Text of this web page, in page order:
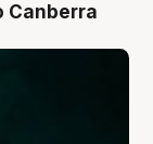
Canberra